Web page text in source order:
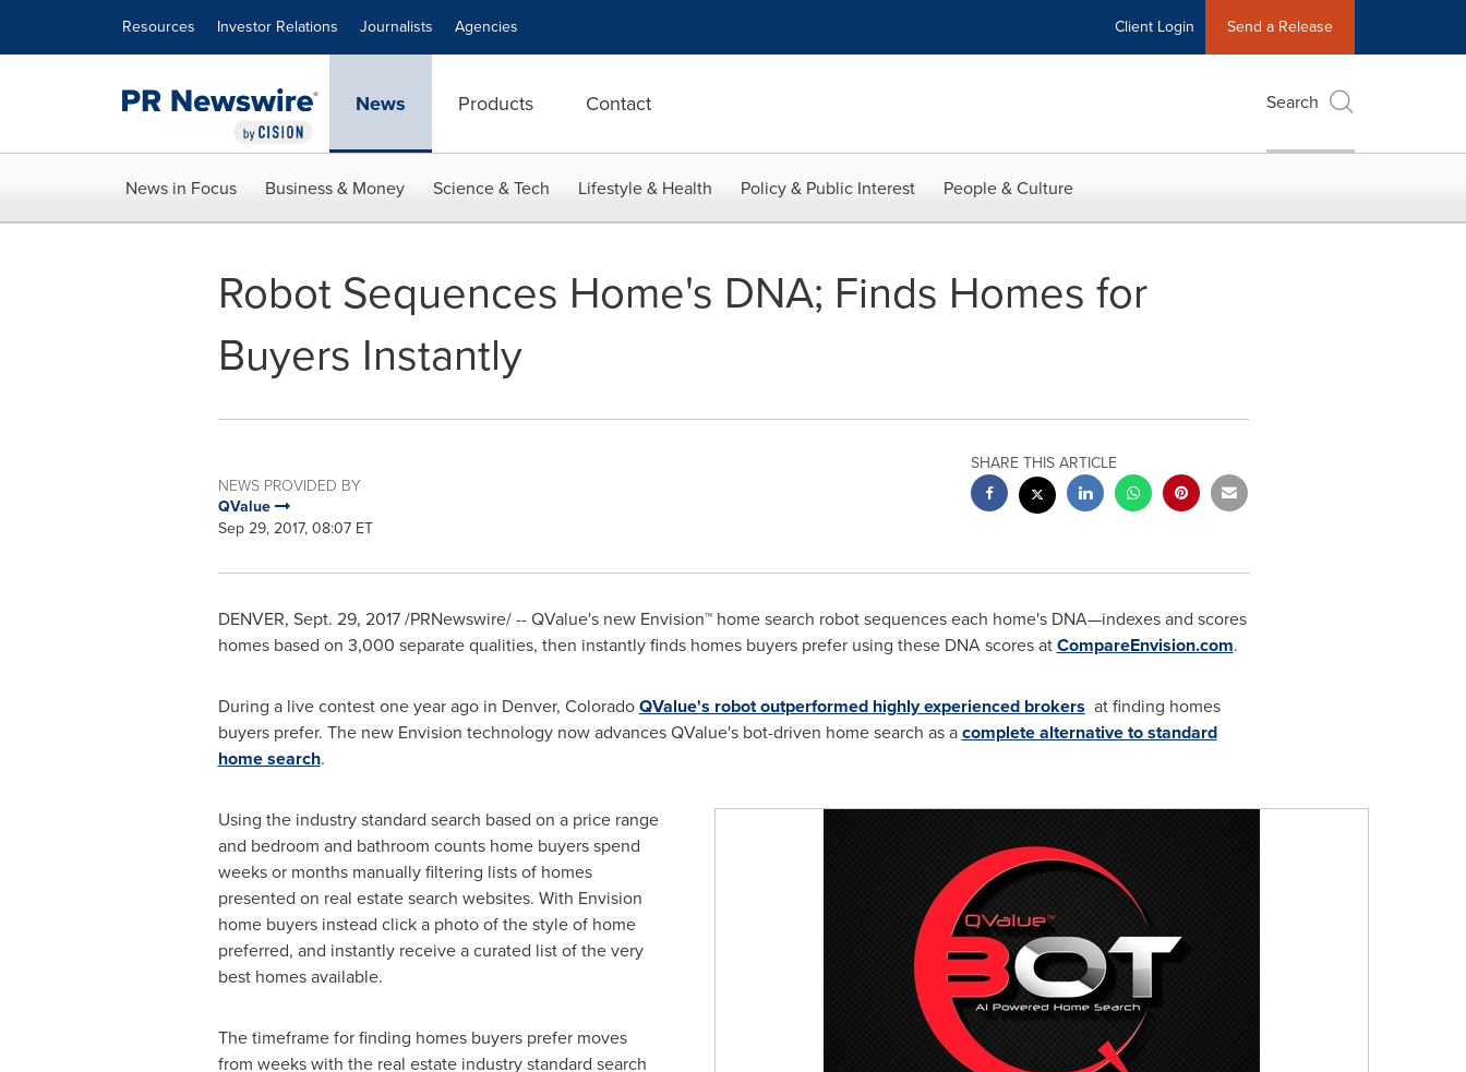
Resources Investor Relations Journalists Agencies Client Login Send a Release
News Products Contact Search
News in Focus Business & Money Science & Tech Lifestyle & Health Policy & Public Interest People & Culture
Robot Sequences Home's DNA; Finds Homes for
Buyers Instantly
NEWS PROVIDED BY
QValue
Sep 29, 2017, 08:07 ET
SHARE THIS ARTICLE
DENVER, Sept. 29, 2017/PRNewswire/ -- QValue's new Envision™home search robot sequences each home's DNA—indexes and scores
homes based on 3,000 separate qualities, then instantly finds homes buyers prefer using these DNA scores atCompareEnvision.com.
During a live contest one year ago in Denver, ColoradoQValue's robot outperformed highly experienced brokers at finding homes
buyers prefer. The new Envision technology now advances QValue's bot-driven home search as acomplete alternative to standard
home search.
Using the industry standard search based on a price range
and bedroom and bathroom counts home buyers spend
weeks or months manually filtering lists of homes
presented on real estate search websites. With Envision
home buyers instead click a photo of the style of home
preferred, and instantly receive a curated list of the very
best homes available.
The timeframe for finding homes buyers prefer moves
from weeks with the real estate industry standard search